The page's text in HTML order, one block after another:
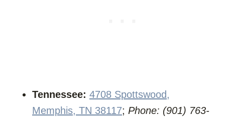
Tennessee: 4708 Spottswood,
Memphis, TN 38117; Phone: (901) 763-